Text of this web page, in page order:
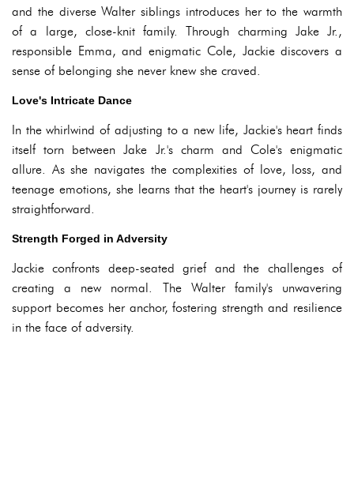
and the diverse Walter siblings introduces her to the warmth
of a large, close-knit family. Through charming Jake Jr.,
responsible Emma, and enigmatic Cole, Jackie discovers a
sense of belonging she never knew she craved.
Love's Intricate Dance
In the whirlwind of adjusting to a new life, Jackie's heart finds
itself torn between Jake Jr.'s charm and Cole's enigmatic
allure. As she navigates the complexities of love, loss, and
teenage emotions, she learns that the heart's journey is rarely
straightforward.
Strength Forged in Adversity
Jackie confronts deep-seated grief and the challenges of
creating a new normal. The Walter family's unwavering
support becomes her anchor, fostering strength and resilience
in the face of adversity.